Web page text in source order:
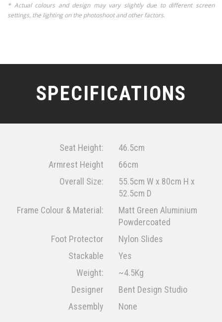
* Actual colours and design may vary slightly due to different screen
settings, the lighting on the photoshoot and other factors.
SPECIFICATIONS
Seat Height:
46.5cm
Armrest Height
66cm
Overall Size:
55.5cm W x 80cm H x
52.5cm D
Frame Colour & Material:
Matt Green Aluminium
Powdercoated
Foot Protector
Nylon Slides
Stackable
Yes
Weight:
~4.5Kg
Designer
Bent Design Studio
Assembly
None